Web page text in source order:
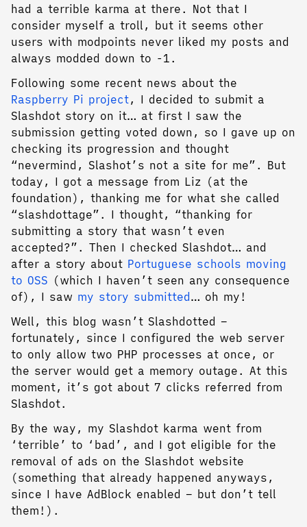
had a terrible karma at there. Not that I
consider myself a troll, but it seems other
users with modpoints never liked my posts and
always modded down to -1.
Following some recent news about the
Raspberry Pi project, I decided to submit a
Slashdot story on it… at first I saw the
submission getting voted down, so I gave up on
checking its progression and thought
“nevermind, Slashot’s not a site for me”. But
today, I got a message from Liz (at the
foundation), thanking me for what she called
“slashdottage”. I thought, “thanking for
submitting a story that wasn’t even
accepted?”. Then I checked Slashdot… and
after a story about Portuguese schools moving
to OSS (which I haven’t seen any consequence
of), I saw my story submitted … oh my!
Well, this blog wasn’t Slashdotted –
fortunately, since I configured the web server
to only allow two PHP processes at once, or
the server would get a memory outage. At this
moment, it’s got about 7 clicks referred from
Slashdot.
By the way, my Slashdot karma went from
‘terrible’ to ‘bad’, and I got eligible for the
removal of ads on the Slashdot website
(something that already happened anyways,
since I have AdBlock enabled – but don’t tell
them!).